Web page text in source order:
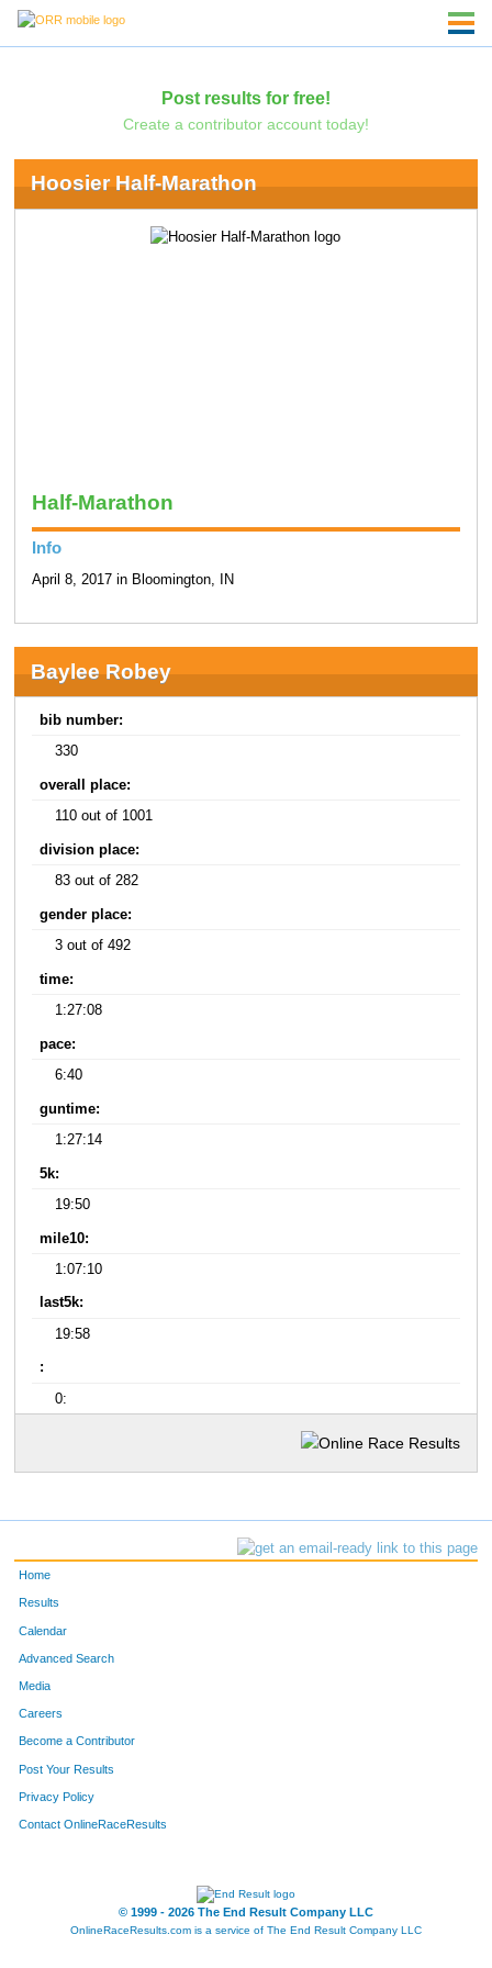
Post results for free!
Create a contributor account today!
Hoosier Half-Marathon
Half-Marathon
Info
April 8, 2017 in Bloomington, IN
Baylee Robey
bib number:
330
overall place:
110 out of 1001
division place:
83 out of 282
gender place:
3 out of 492
time:
1:27:08
pace:
6:40
guntime:
1:27:14
5k:
19:50
mile10:
1:07:10
last5k:
19:58
:
0:
Home
Results
Calendar
Advanced Search
Media
Careers
Become a Contributor
Post Your Results
Privacy Policy
Contact OnlineRaceResults
© 1999 - 2026 The End Result Company LLC
OnlineRaceResults.com is a service of The End Result Company LLC